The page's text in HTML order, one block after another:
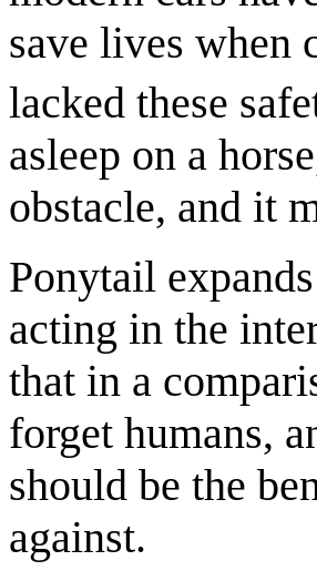
save lives when
lacked these
asleep on a
obstacle, and it
Ponytail
acting in the
that in a
forget humans,
should be the
against.